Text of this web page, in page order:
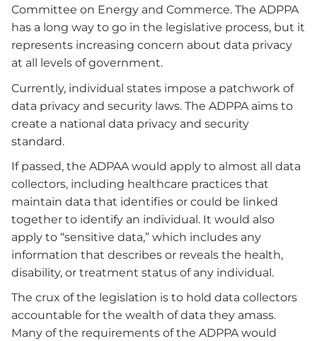
Committee on Energy and Commerce. The ADPPA
has a long way to go in the legislative process, but it
represents increasing concern about data privacy
at all levels of government.
Currently, individual states impose a patchwork of
data privacy and security laws. The ADPPA aims to
create a national data privacy and security
standard.
If passed, the ADPAA would apply to almost all data
collectors, including healthcare practices that
maintain data that identifies or could be linked
together to identify an individual. It would also
apply to “sensitive data,” which includes any
information that describes or reveals the health,
disability, or treatment status of any individual.
The crux of the legislation is to hold data collectors
accountable for the wealth of data they amass.
Many of the requirements of the ADPPA would